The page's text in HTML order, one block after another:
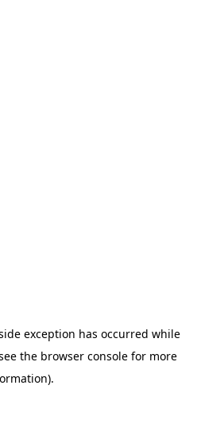
exception has occurred while
the browser console for more